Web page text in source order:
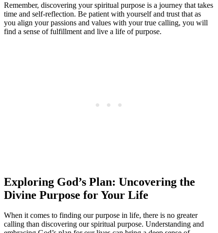
Remember, discovering your spiritual purpose is a journey that takes
time and self-reflection. Be patient with yourself and trust that as
you align your passions and values with your true calling, you will
find a sense of fulfillment and live a life of purpose.
Exploring God’s Plan: Uncovering the
Divine Purpose for Your Life
When it comes to finding our purpose in life, there is no greater
calling than discovering our spiritual purpose. Understanding and